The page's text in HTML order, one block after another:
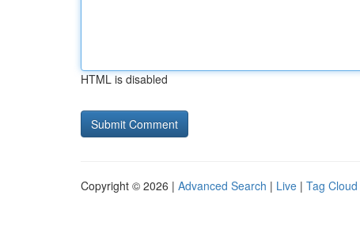
HTML is disabled
Copyright © 2026 | Advanced Search | Live | Tag Cloud